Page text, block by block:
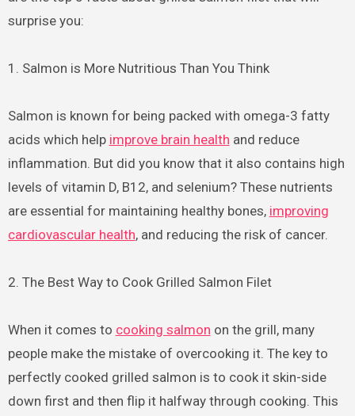
surprise you:
1. Salmon is More Nutritious Than You Think
Salmon is known for being packed with omega-3 fatty
acids which help improve brain health and reduce
inflammation. But did you know that it also contains high
levels of vitamin D, B12, and selenium? These nutrients
are essential for maintaining healthy bones, improving
cardiovascular health, and reducing the risk of cancer.
2. The Best Way to Cook Grilled Salmon Filet
When it comes to cooking salmon on the grill, many
people make the mistake of overcooking it. The key to
perfectly cooked grilled salmon is to cook it skin-side
down first and then flip it halfway through cooking. This